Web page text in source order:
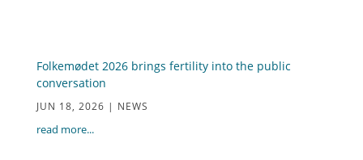
Folkemødet 2026 brings fertility into the public
conversation
JUN 18, 2026 | NEWS
read more...